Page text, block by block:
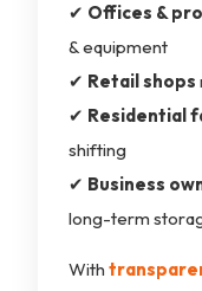
✔ Offices &
& equipment
✔ Retail shops
✔ Residential
shifting
✔ Business
long-term
With